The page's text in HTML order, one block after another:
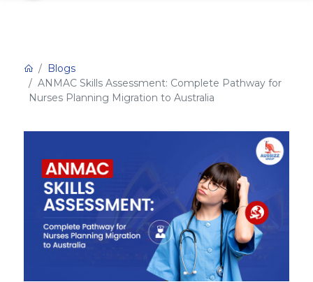
Blogs
ANMAC Skills Assessment: Complete Pathway for
Nurses Planning Migration to Australia